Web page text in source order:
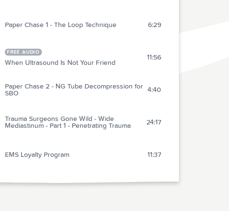
Paper Chase 1 - The Loop Technique 6:29
FREE AUDIO
When Ultrasound Is Not Your Friend
11:56
Paper Chase 2 - NG Tube Decompression for
SBO
4:40
Trauma Surgeons Gone Wild - Wide
Mediastinum - Part 1 - Penetrating Trauma
24:17
EMS Loyalty Program 11:37